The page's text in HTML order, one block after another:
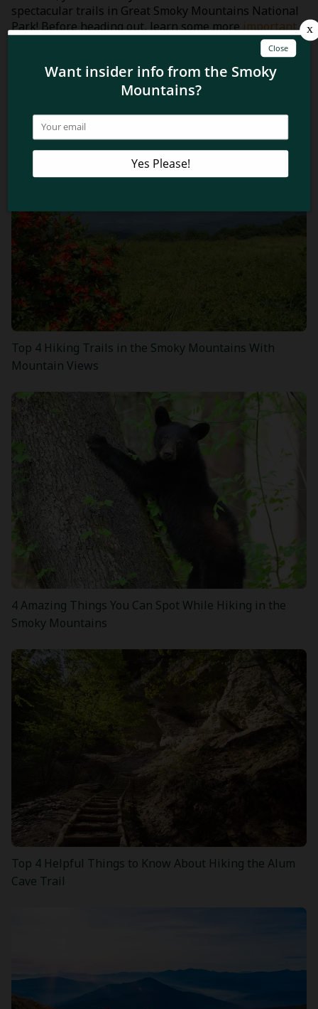
spectacular trails in Great Smoky Mountains National
Park! Before heading out, learn some moreimportant
during the
Top 4 Hiking Trails in the Smoky Mountains With
Mountain Views
4 Amazing Things You Can Spot While Hiking in the
Smoky Mountains
Top 4 Helpful Things to Know About Hiking the Alum
Cave Trail